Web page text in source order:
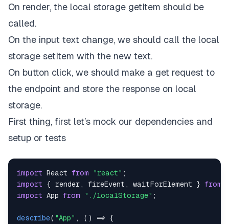
// If error also return initialValue
}
// Return a wrapped version of useState's
// ... persists the new value to localStorage.
const
=>
try
// Allow value to be a function so we have
const
        value
// Save to local storage
window.localStorage. setItem(key, JSON.
} catch (error )
{
console. log ( error
On render, the local storage getItem should be
called.
On the input text change, we should call the local
storage setItem with the new text.
On button click, we should make a get request to
the endpoint and store the response on local
storage.
First thing, first let’s mock our dependencies and
setup or tests
import React from "react" ;
import
{ render , fireEvent , waitForElement } from
import App from "./localStorage" ;
describe( "App" , ( ) =>
{